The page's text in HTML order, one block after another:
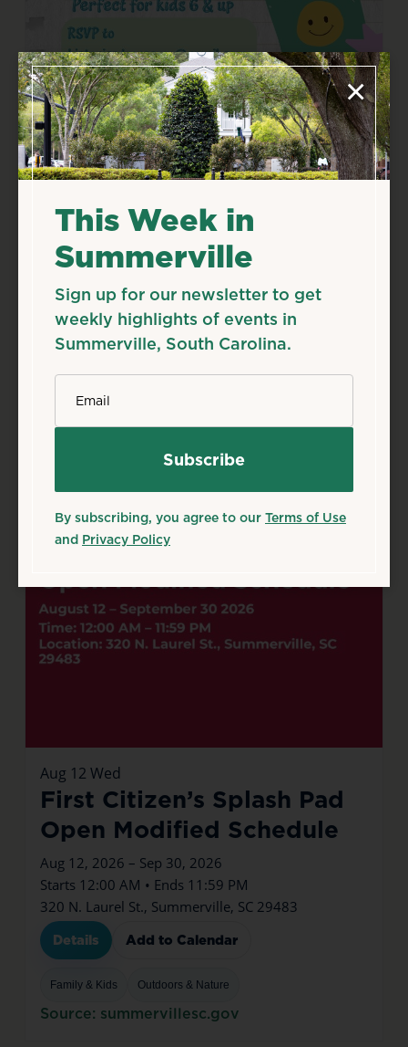
Aug8Sat
Kids Club: Back to School,
Back to History!
Aug 8, 2026
Details Add to Calendar
Family & Kids Workshops & Classes
Source: summervillemuseum.org
Aug 12 Wed
First Citizen’s Splash Pad
Open Modified Schedule
Aug 12, 2026 – Sep 30, 2026
Starts 12:00 AM • Ends 11:59 PM
320 N. Laurel St., Summerville, SC 29483
Details Add to Calendar
Family & Kids Outdoors & Nature
Source: summervillesc.gov
×
This Week in
Summerville
Sign up for our newsletter to get
weekly highlights of events in
Summerville, South Carolina.
By subscribing, you agree to our Terms of Use
and Privacy Policy